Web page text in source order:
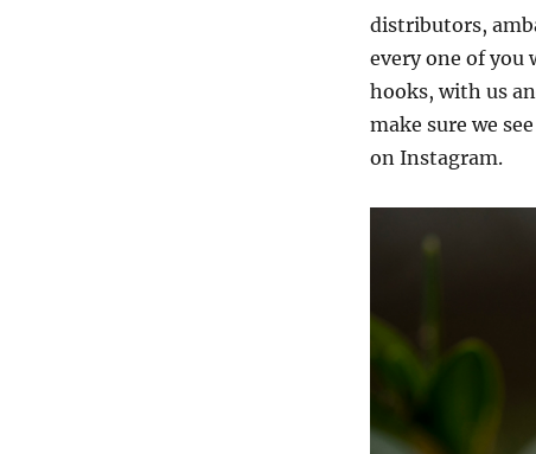
distributors,
every one of you
hooks, with us
make sure we
on Instagram.